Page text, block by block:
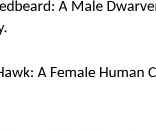
A Male
A Female Human